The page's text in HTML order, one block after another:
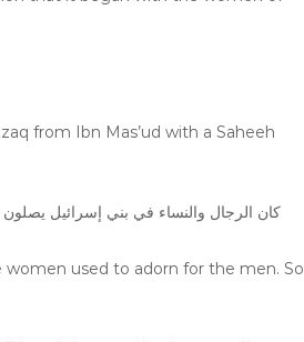
from Ibn Mas’ud with a Saheeh
كان الرجال والنساء في بني إسرائيل
used to adorn for the men. So